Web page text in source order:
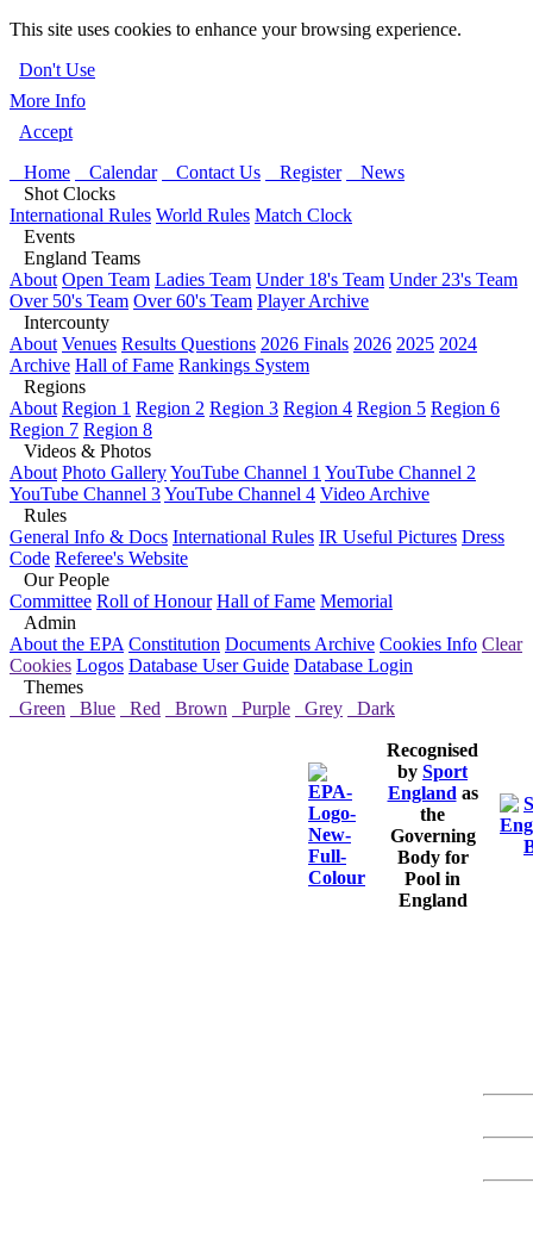
This site uses cookies to enhance your browsing experience.
Don't Use
More Info
Accept
Home
Calendar Contact Us Register
News
Shot Clocks
International Rules World Rules Match Clock
Events
England Teams
About Open Team Ladies Team Under 18's Team Under 23's Team
Over 50's Team Over 60's Team Player Archive
Intercounty
About Venues Results Questions 2026 Finals 2026 2025 2024
Archive Hall of Fame Rankings System
Regions
About Region 1 Region 2 Region 3 Region 4 Region 5 Region 6
Region 7 Region 8
Videos & Photos
About Photo GalleryYouTube Channel 1 YouTube Channel 2
YouTube Channel 3YouTube Channel 4 Video Archive
Rules
General Info & Docs International Rules IR Useful Pictures Dress
Code Referee's Website
Our People
Committee Roll of Honour Hall of Fame Memorial
Admin
About the EPA Constitution Documents Archive Cookies Info Clear
Cookies Logos Database User Guide Database Login
Themes
Green
Blue Red Brown Purple Grey Dark
Recognised
by Sport
England as
the
Governing
Body for
Pool in
England